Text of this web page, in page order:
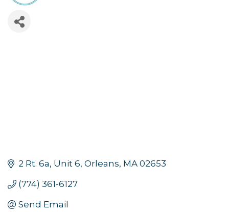
2 Rt. 6a Unit 6 Orleans MA 02653
(774) 361-6127
Send Email